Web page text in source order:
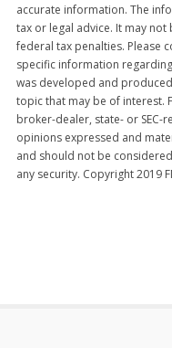
accurate information. The
tax or legal advice. It may
federal tax penalties. Please
specific information
was developed and
topic that may be of interest.
broker-dealer, state- or SEC-
opinions expressed and
and should not be
any security. Copyright 2019